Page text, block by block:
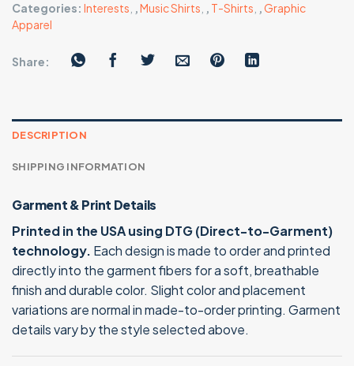
Categories: Interests ,Music Shirts , T-Shirts ,Graphic
Apparel
Share:
DESCRIPTION
SHIPPING INFORMATION
Garment & Print Details
Printed in the USA using DTG (Direct-to-Garment)
technology. Each design is made to order and printed
directly into the garment fibers for a soft, breathable
finish and durable color. Slight color and placement
variations are normal in made-to-order printing. Garment
details vary by the style selected above.